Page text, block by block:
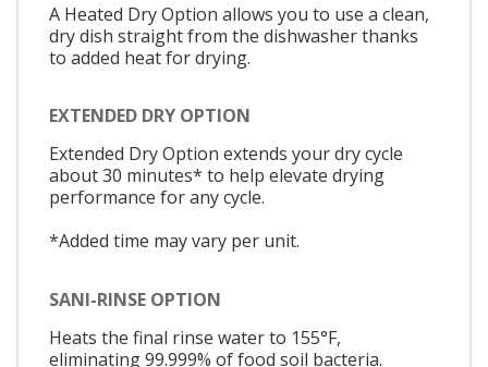
A Heated Dry Option allows you to use a clean,
dry dish straight from the dishwasher thanks
to added heat for drying.
EXTENDED DRY OPTION
Extended Dry Option extends your dry cycle
about 30 minutes* to help elevate drying
performance for any cycle.
*Added time may vary per unit.
SANI-RINSE OPTION
Heats the final rinse water to 155°F,
eliminating 99.999% of food soil bacteria.